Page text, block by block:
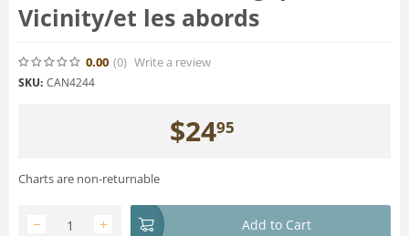
Vicinity/et les abords
0.00 (0) Write a review
SKU: CAN4244
$2495
Charts are non-returnable
+
− Add to Cart